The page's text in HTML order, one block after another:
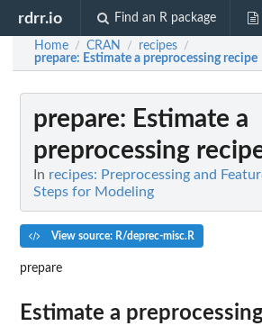
rdrr.io Find an R package
Home / CRAN / recipes /
prepare: Estimate a preprocessing recipe
prepare: Estimate a
preprocessing
In recipes: Preprocessing and
Steps for Modeling
View source: R/deprec-misc.R
prepare
Estimate a